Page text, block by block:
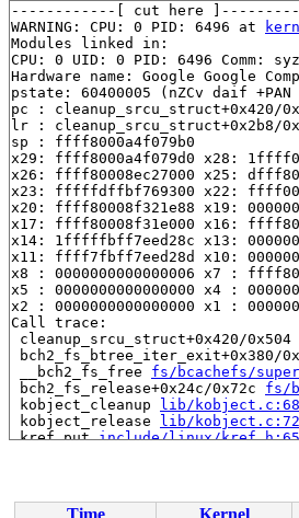
------------[ cut here
WARNING: CPU: 0 PID: 6496 at
Modules linked in:
CPU: 0 UID: 0 PID: 6496 Comm:
Hardware name: Google Google
pstate: 60400005 (nZCv daif +PAN
pc : cleanup_srcu_struct+0x420/
lr : cleanup_srcu_struct+0x2b8/
sp : ffff8000a4f079b0
x29: ffff8000a4f079d0 x28:
x26: ffff80008ec27000 x25:
x23: fffffdffbf769300 x22:
x20: ffff80008f321e88 x19:
x17: ffff80008f31e000 x16:
x14: 1fffffbff7eed28c x13:
x11: ffff7fbff7eed28d x10:
x8 : 0000000000000006 x7 :
x5 : 0000000000000000 x4 :
x2 : 0000000000000000 x1 :
Call trace:
cleanup_srcu_struct+0x420/0x504
bch2_fs_btree_iter_exit+0x380/
__bch2_fs_free fs/bcachefs/
bch2_fs_release+0x24c/0x72c fs/
kobject_cleanup
lib/
kobject_release
lib/
kref_put include/linux/kref.h:65
deactivate_locked_super+0xc4/
Time Kernel